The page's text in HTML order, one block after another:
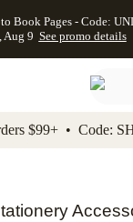
to footer
Book Pages - Code:
Aug 9 See promo details
$99+ • Code: